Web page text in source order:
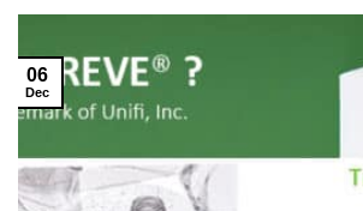
06
Dec